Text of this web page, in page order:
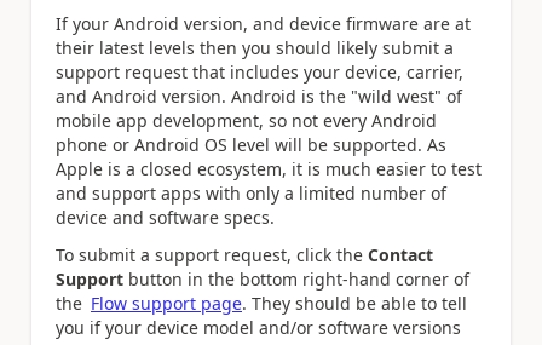
If your Android version, and device firmware are at
their latest levels then you should likely submit a
support request that includes your device, carrier,
and Android version. Android is the "wild west" of
mobile app development, so not every Android
phone or Android OS level will be supported. As
Apple is a closed ecosystem, it is much easier to test
and support apps with only a limited number of
device and software specs.
To submit a support request, click the Contact
Support button in the bottom right-hand corner of
the Flow support page. They should be able to tell
you if your device model and/or software versions